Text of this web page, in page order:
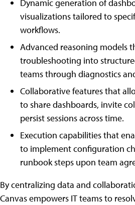
Dynamic generation of
visualizations tailored to
workflows.
Advanced reasoning models
troubleshooting into
teams through diagnostics
Collaborative features that
to share dashboards, invite
persist sessions across time.
Execution capabilities that
to implement configuration
runbook steps upon team
By centralizing data and
Canvas empowers IT teams to